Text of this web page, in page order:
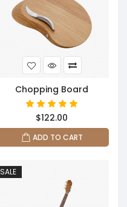
Chopping Board
$122.00
ADD TO CART
SALE